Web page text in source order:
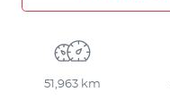
51,963 km